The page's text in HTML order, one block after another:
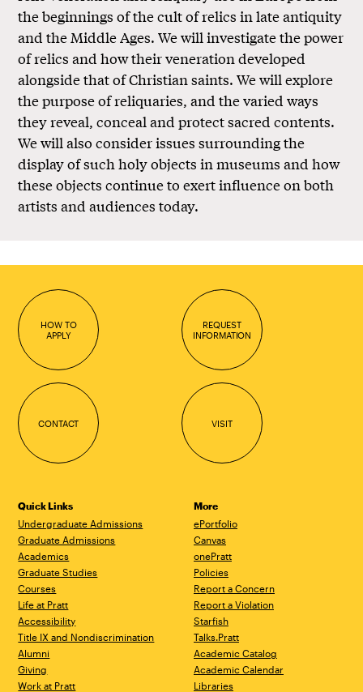
the beginnings of the cult of relics in late antiquity
and the Middle Ages. We will investigate the power
of relics and how their veneration developed
alongside that of Christian saints. We will explore
the purpose of reliquaries, and the varied ways
they reveal, conceal and protect sacred contents.
We will also consider issues surrounding the
display of such holy objects in museums and how
these objects continue to exert influence on both
artists and audiences today.
HOW TO
APPLY
REQUEST
INFORMATION
CONTACT VISIT
Quick Links
Undergraduate Admissions
Graduate Admissions
Academics
Graduate Studies
Courses
Life at Pratt
Accessibility
Title IX and Nondiscrimination
Alumni
Giving
Work at Pratt
More
ePortfolio
Canvas
onePratt
Policies
Report a Concern
Report a Violation
Starfish
Talks.Pratt
Academic Catalog
Academic Calendar
Libraries